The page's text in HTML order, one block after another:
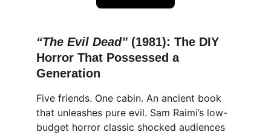
“The Evil Dead” (1981): The DIY
Horror That Possessed a
Generation
Five friends. One cabin. An ancient book
that unleashes pure evil. Sam Raimi’s low-
budget horror classic shocked audiences